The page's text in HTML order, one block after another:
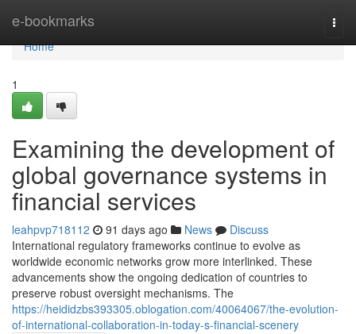
e-bookmarks
Home
Home
1
Examining the development of
global governance systems in
financial services
leahpvp718112 91 days ago News
Discuss
International regulatory frameworks continue to evolve as
worldwide economic networks grow more interlinked. These
advancements show the ongoing dedication of countries to
preserve robust oversight mechanisms. The
https://heididzbs393305.oblogation.com/40064067/the-evolution-
of-international-collaboration-in-today-s-financial-scenery